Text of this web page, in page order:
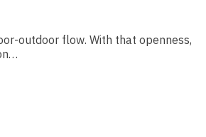
outdoor flow. With that openness,